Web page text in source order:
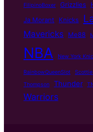
FilipinoBoxer
Grizzlies
Ja Morant Knicks
Mavericks Me88
NBA New York
RainbowQueenSlot
Thompson
Thunder
Warriors